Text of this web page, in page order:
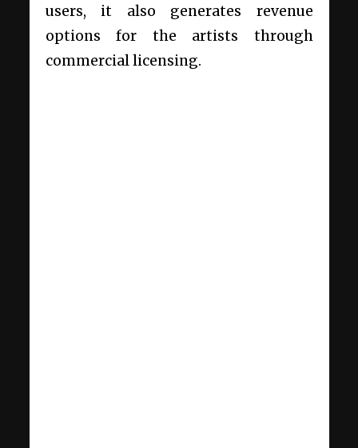
users, it also generates revenue
options for the artists through
commercial licensing.